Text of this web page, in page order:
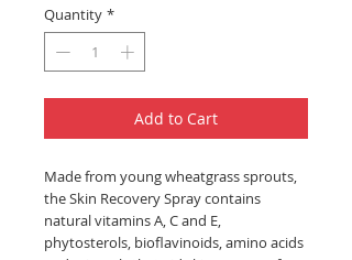
Quantity *
Add to Cart
Made from young wheatgrass sprouts,
the Skin Recovery Spray contains
natural vitamins A, C and E,
phytosterols, bioflavinoids, amino acids